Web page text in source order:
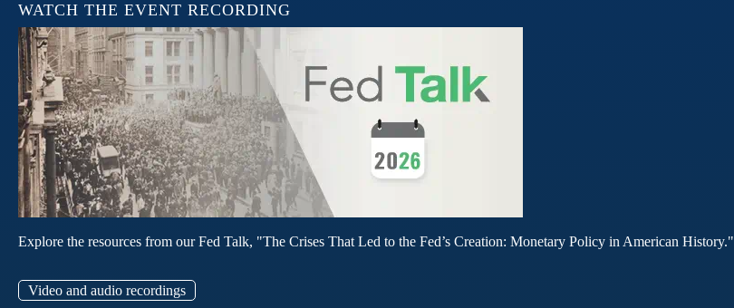
WATCH THE EVENT RECORDING
Explore the resources from our Fed Talk, "The Crises That Led to the Fed’s Creation: Monetary Policy in American History."
Video and audio recordings